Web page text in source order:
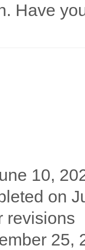
Have
10,
on
revisions
25,